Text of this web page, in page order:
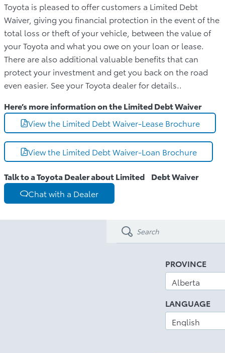
Toyota is pleased to offer customers a Limited Debt
Waiver, giving you financial protection in the event of the
total loss or theft of your vehicle, between the value of
your Toyota and what you owe on your loan or lease.
There are also additional valuable benefits that can
protect your investment and get you back on the road
even easier. See your Toyota dealer for details..
Here’s more information on the Limited Debt Waiver
View the Limited Debt Waiver-Lease Brochure
View the Limited Debt Waiver-Loan Brochure
Talk to a Toyota Dealer about Limited Debt Waiver
Chat with a Dealer
PROVINCE
LANGUAGE